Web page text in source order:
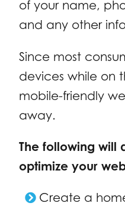
of your name,
and any other
Since most
devices while on
mobile-friendly
away.
The following will
optimize your
Create a